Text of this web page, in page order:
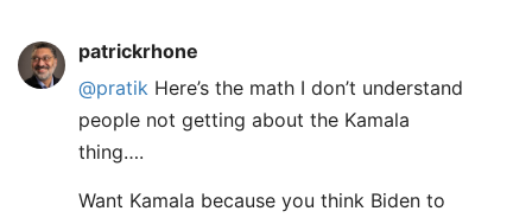
patrickrhone
@pratik Here’s the math I don’t understand
people not getting about the Kamala
thing….
Want Kamala because you think Biden to